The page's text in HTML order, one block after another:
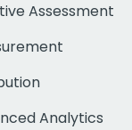
Assessment
Analytics